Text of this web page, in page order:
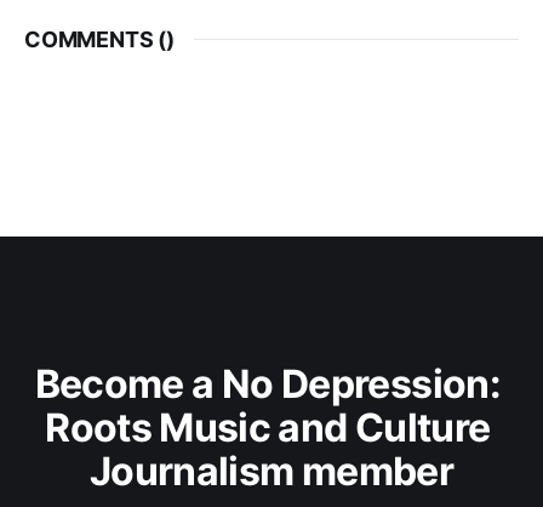
COMMENTS ()
Become a No Depression:
Roots Music and Culture
Journalism member